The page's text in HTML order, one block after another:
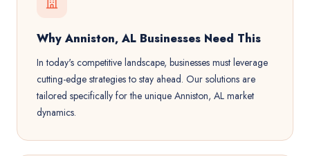
Why Anniston, AL Businesses Need This
In today's competitive landscape, businesses must leverage
cutting-edge strategies to stay ahead. Our solutions are
tailored specifically for the unique Anniston, AL market
dynamics.